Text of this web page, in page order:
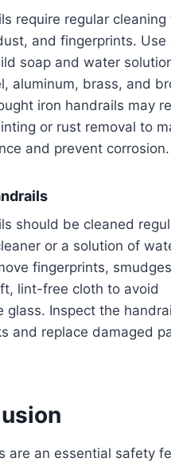
require regular cleaning
and fingerprints. Use
soap and water
aluminum, brass, and
iron handrails may
or rust removal to
and prevent corrosion.
should be cleaned
or a solution of
fingerprints,
lint-free cloth to avoid
glass. Inspect the
and replace damaged
are an essential safety